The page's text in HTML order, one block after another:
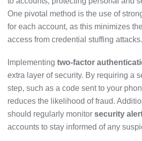
One pivotal method is the use of
for each account, as this minimizes
access from credential stuffing attacks.
Implementing two-factor
extra layer of security. By requiring a
step, such as a code sent to your
reduces the likelihood of fraud.
should regularly monitor security
accounts to stay informed of any